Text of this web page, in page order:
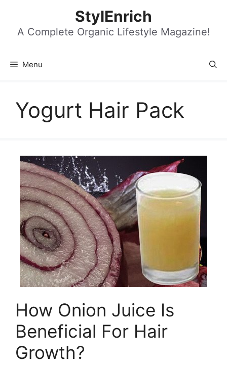
content
StylEnrich
A Complete Organic Lifestyle Magazine!
Menu
Yogurt Hair Pack
How Onion Juice Is
Beneficial For Hair
Growth?